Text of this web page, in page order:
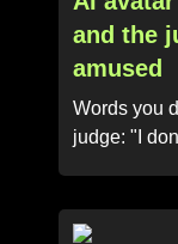
and the
amused
Words you
judge: "I